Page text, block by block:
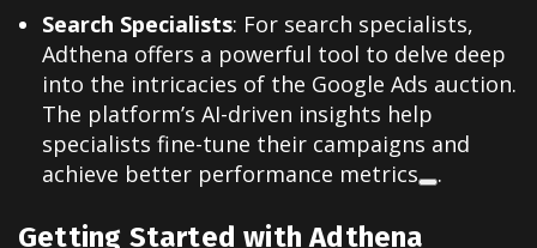
Search Specialists: For search specialists,
Adthena offers a powerful tool to delve deep
into the intricacies of the Google Ads auction.
The platform’s AI-driven insights help
specialists fine-tune their campaigns and
achieve better performance metrics
.
Getting Started with Adthena